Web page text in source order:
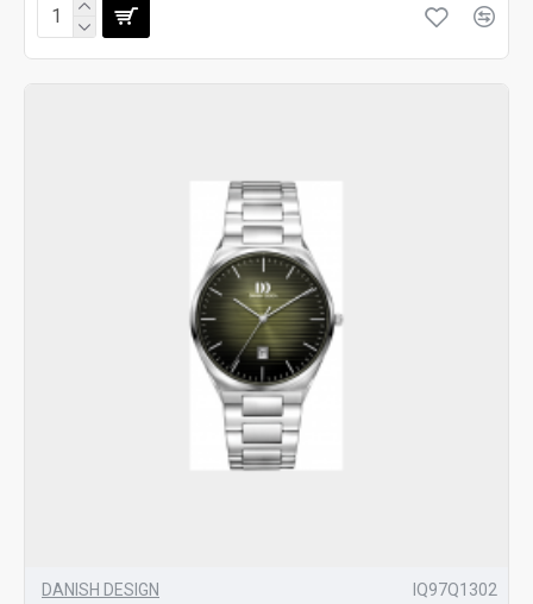
DANISH DESIGN IQ97Q1302